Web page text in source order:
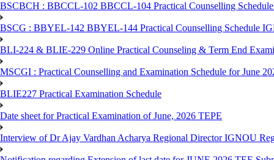
BSCBCH : BBCCL-102 BBCCL-104 Practical Counselling
BSCG : BBYEL-142 BBYEL-144 Practical Counselling Schedule
BLI-224 & BLIE-229 Online Practical Counseling & Term End
MSCGI : Practical Counselling and Examination Schedule for June
BLIE227 Practical Examination Schedule
Date sheet for Practical Examination of June, 2026 TEPE
Interview of Dr Ajay Vardhan Acharya Regional Director IGNOU